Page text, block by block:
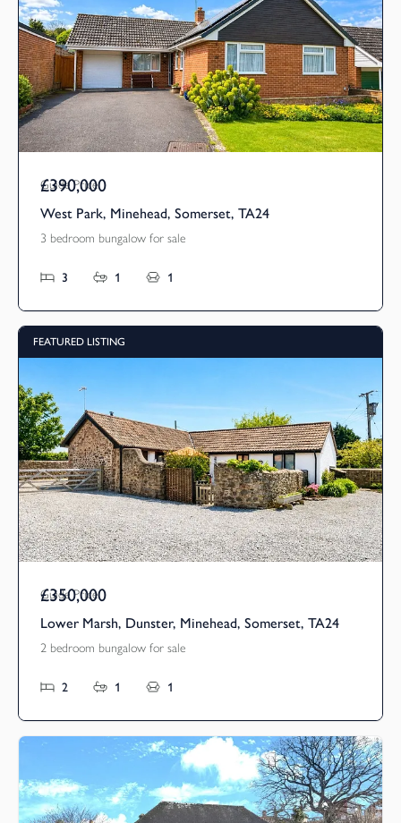
Guide Price
£390,000
West Park, Minehead, Somerset, TA24
3 bedroom bungalow for sale
3 1 1
FEATURED LISTING
Guide Price
£350,000
Lower Marsh, Dunster, Minehead, Somerset, TA24
2 bedroom bungalow for sale
2 1 1